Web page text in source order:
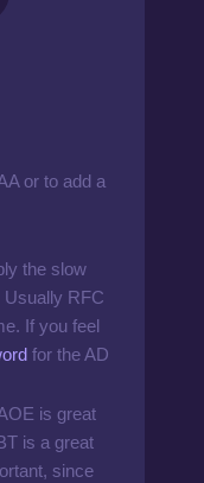
or to add a
the slow
Usually RFC
If you feel
for the AD
is great
is a great
since